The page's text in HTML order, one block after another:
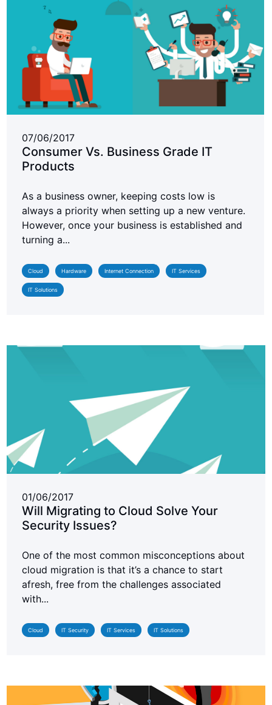
07/06/2017
Consumer Vs. Business Grade IT
Products
As a business owner, keeping costs low is
always a priority when setting up a new venture.
However, once your business is established and
turning a...
Cloud Hardware Internet Connection IT Services
IT Solutions
01/06/2017
Will Migrating to Cloud Solve Your
Security Issues?
One of the most common misconceptions about
cloud migration is that it’s a chance to start
afresh, free from the challenges associated
with...
Cloud IT Security IT Services IT Solutions